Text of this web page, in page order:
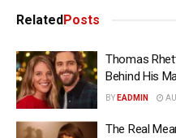
RelatedPosts
Thomas
Behind His
BY EADMIN
The Real